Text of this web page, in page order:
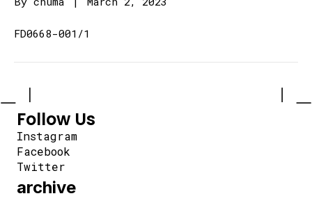
FD0668-001/1
Follow Us
Instagram
Facebook
Twitter
archive